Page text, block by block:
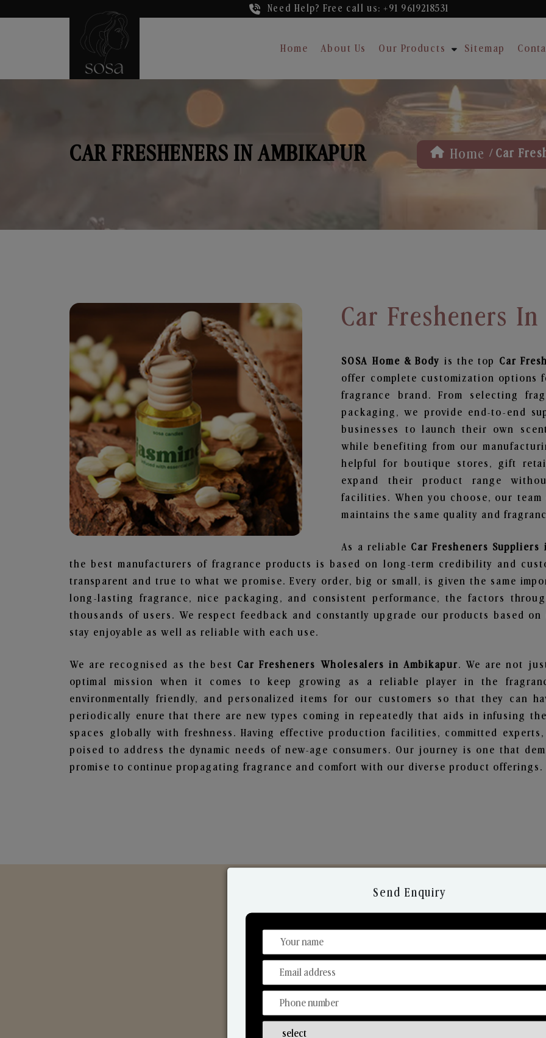
Need Help? Free call us: +91 9619218531
Home About Us Our Products Sitemap
CAR FRESHENERS IN AMBIKAPUR Home / Car
Car Fresheners
SOSA Home & Body is the top Car
offer complete customization
fragrance brand. From selecting
packaging, we provide end-to-end
businesses to launch their own
while benefiting from our
helpful for boutique stores, gift
expand their product range
facilities. When you choose, our
maintains the same quality and
As a reliable Car Fresheners Suppliers
the best manufacturers of fragrance products is based on long-term credibility and
transparent and true to what we promise. Every order, big or small, is given the same
long-lasting fragrance, nice packaging, and consistent performance, the factors
thousands of users. We respect feedback and constantly upgrade our products based
stay enjoyable as well as reliable with each use.
We are recognised as the best Car Fresheners Wholesalers in Ambikapur. We are not
optimal mission when it comes to keep growing as a reliable player in the
environmentally friendly, and personalized items for our customers so that they can
periodically enure that there are new types coming in repeatedly that aids in infusing
spaces globally with freshness. Having effective production facilities, committed
poised to address the dynamic needs of new-age consumers. Our journey is one that
promise to continue propagating fragrance and comfort with our diverse product offerings.
Discover Our Range
From Our Hands To Your Heart.
Send Enquiry